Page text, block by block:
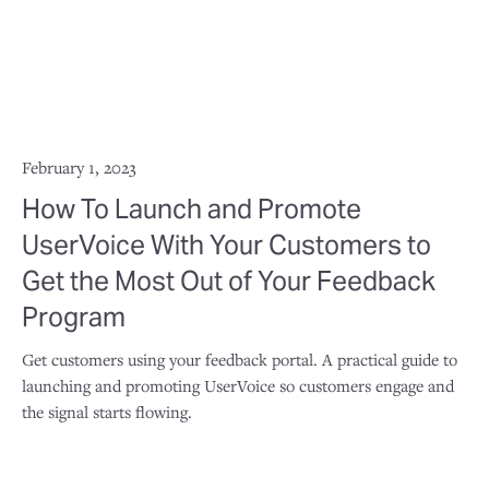
February 1, 2023
How To Launch and Promote
UserVoice With Your Customers to
Get the Most Out of Your Feedback
Program
Get customers using your feedback portal. A practical guide to
launching and promoting UserVoice so customers engage and
the signal starts flowing.